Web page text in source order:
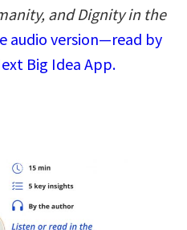
and Dignity in the
audio version—read by
Big Idea App.